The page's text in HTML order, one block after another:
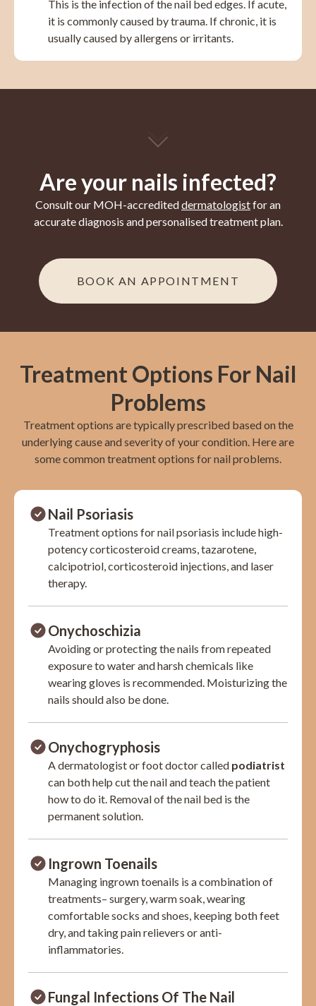
This is the infection of the nail bed edges. If acute,
it is commonly caused by trauma. If chronic, it is
usually caused by allergens or irritants.
Are your nails infected?
Consult our MOH-accrediteddermatologistfor an
accurate diagnosis and personalised treatment plan.
BOOK AN APPOINTMENT
Treatment Options For Nail
Problems
Treatment options are typically prescribed based on the
underlying cause and severity of your condition. Here are
some common treatment options for nail problems.
Nail Psoriasis
Treatment options for nail psoriasis include high-
potency corticosteroid creams, tazarotene,
calcipotriol, corticosteroid injections, and laser
therapy.
Onychoschizia
Avoiding or protecting the nails from repeated
exposure to water and harsh chemicals like
wearing gloves is recommended. Moisturizing the
nails should also be done.
Onychogryphosis
A dermatologist or foot doctor called podiatrist
can both help cut the nail and teach the patient
how to do it. Removal of the nail bed is the
permanent solution.
Ingrown Toenails
Managing ingrown toenails is a combination of
treatments– surgery, warm soak, wearing
comfortable socks and shoes, keeping both feet
dry, and taking pain relievers or anti-
inflammatories.
Fungal Infections Of The Nail